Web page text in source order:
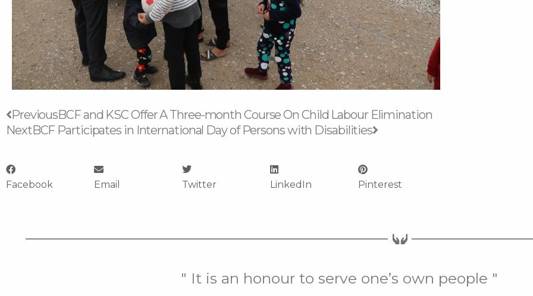
Prev
PreviousBCF and KSC Offer A Three-month Course On Child Labour Elimination
NextBCF Participates in International Day of Persons with Disabilities
Next
Facebook Email Twitter LinkedIn Pinterest
" It is an honour to serve one’s own people "